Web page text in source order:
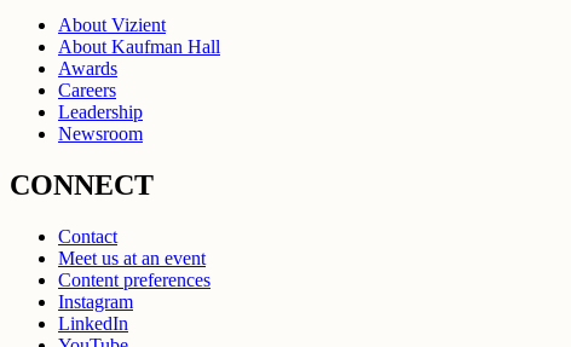
About Vizient
About Kaufman Hall
Awards
Careers
Leadership
Newsroom
CONNECT
Contact
Meet us at an event
Content preferences
Instagram
LinkedIn